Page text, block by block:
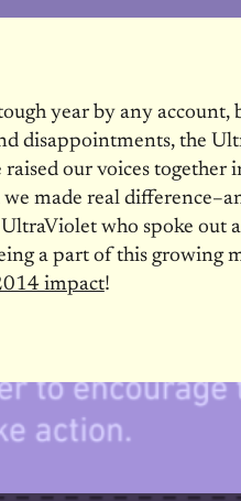
year by any
disappointments, the
raised our voices together
made real
who spoke out
a part of this growing
impact!